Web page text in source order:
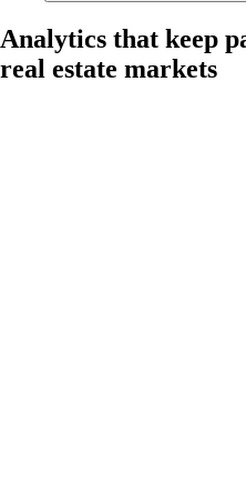
Analytics that keep
real estate markets